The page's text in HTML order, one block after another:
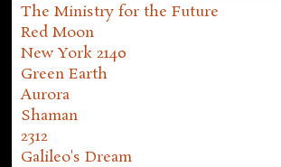
The Ministry for the Future
Red Moon
New York 2140
Green Earth
Aurora
Shaman
2312
Galileo's Dream